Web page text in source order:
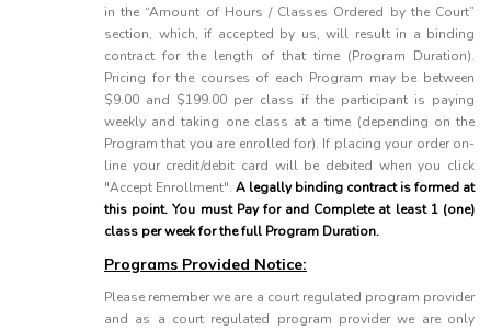
in the “Amount of Hours / Classes Ordered by the Court”
section, which, if accepted by us, will result in a binding
contract for the length of that time (Program Duration).
Pricing for the courses of each Program may be between
$9.00 and $199.00 per class if the participant is paying
weekly and taking one class at a time (depending on the
Program that you are enrolled for). If placing your order on-
line your credit/debit card will be debited when you click
"Accept Enrollment". A legally binding contract is formed at
this point. You must Pay for and Complete at least 1 (one)
class per week for the full Program Duration.
Programs Provided Notice:
Please remember we are a court regulated program provider
and as a court regulated program provider we are only